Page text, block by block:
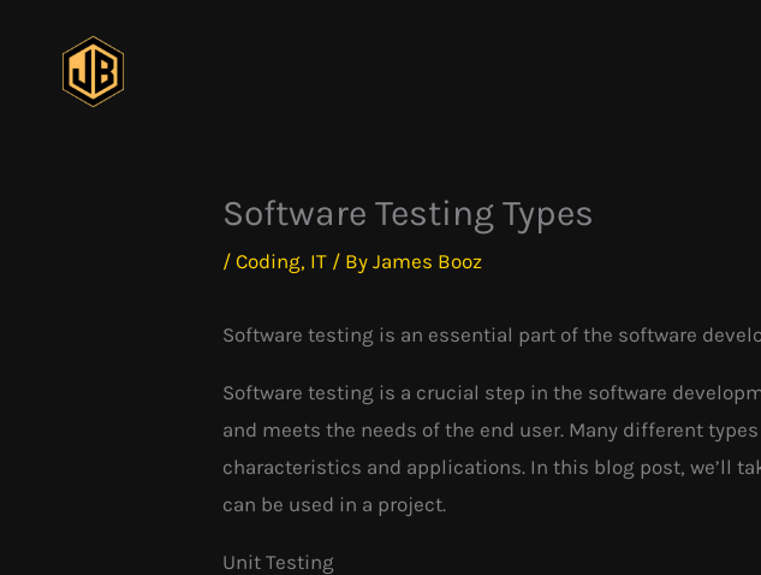
content
Software Testing Types
/Coding, IT / ByJames Booz
Software testing is an essential part of the software
Software testing is a crucial step in the software
and meets the needs of the end user. Many different
characteristics and applications. In this blog post, we’ll
can be used in a project.
Unit Testing